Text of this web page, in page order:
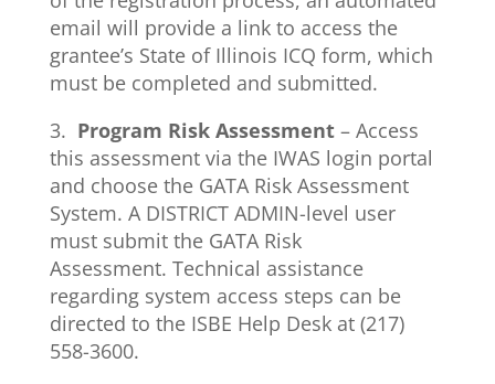
email will provide a link to access the
grantee’s State of Illinois ICQ form, which
must be completed and submitted.
3. Program Risk Assessment– Access
this assessment via the IWAS login portal
and choose the GATA Risk Assessment
System. A DISTRICT ADMIN-level user
must submit the GATA Risk
Assessment. Technical assistance
regarding system access steps can be
directed to the ISBE Help Desk at (217)
558-3600.